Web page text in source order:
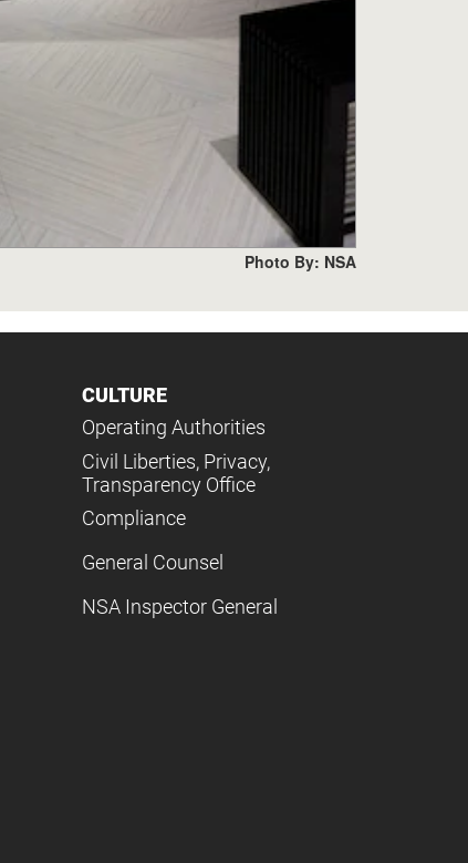
Photo By: NSA
CULTURE
Operating Authorities
Civil Liberties, Privacy,
Transparency Office
Compliance
General Counsel
NSA Inspector General